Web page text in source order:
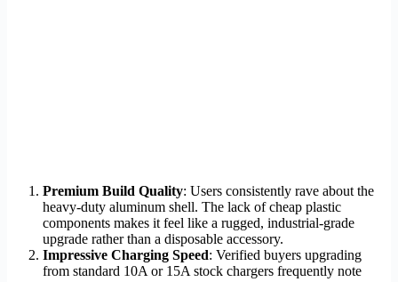
Premium Build Quality: Users consistently rave about the
heavy-duty aluminum shell. The lack of cheap plastic
components makes it feel like a rugged, industrial-grade
upgrade rather than a disposable accessory.
Impressive Charging Speed: Verified buyers upgrading
from standard 10A or 15A stock chargers frequently note